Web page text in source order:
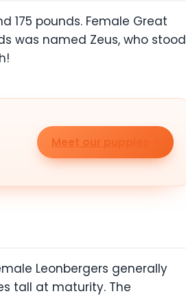
175 pounds. Female Great
was named Zeus, who stood
Meet our puppies
Leonbergers generally
tall at maturity. The